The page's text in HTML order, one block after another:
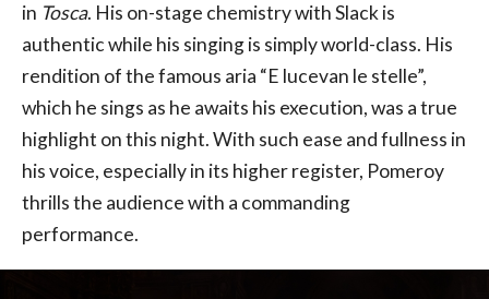
in Tosca. His on-stage chemistry with Slack is
authentic while his singing is simply world-class. His
rendition of the famous aria “E lucevan le stelle”,
which he sings as he awaits his execution, was a true
highlight on this night. With such ease and fullness in
his voice, especially in its higher register, Pomeroy
thrills the audience with a commanding
performance.